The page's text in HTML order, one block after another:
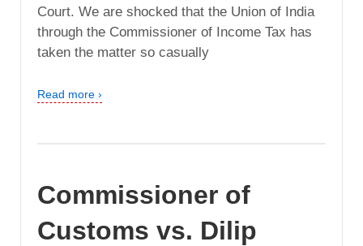
Court. We are shocked that the Union of India
through the Commissioner of Income Tax has
taken the matter so casually
Read more ›
Commissioner of
Customs vs. Dilip